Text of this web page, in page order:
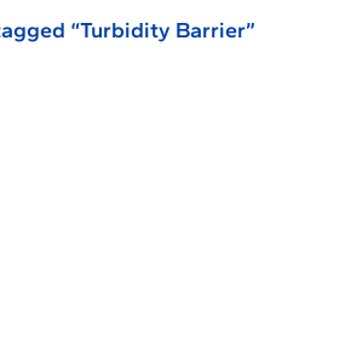
“Turbidity Barrier”